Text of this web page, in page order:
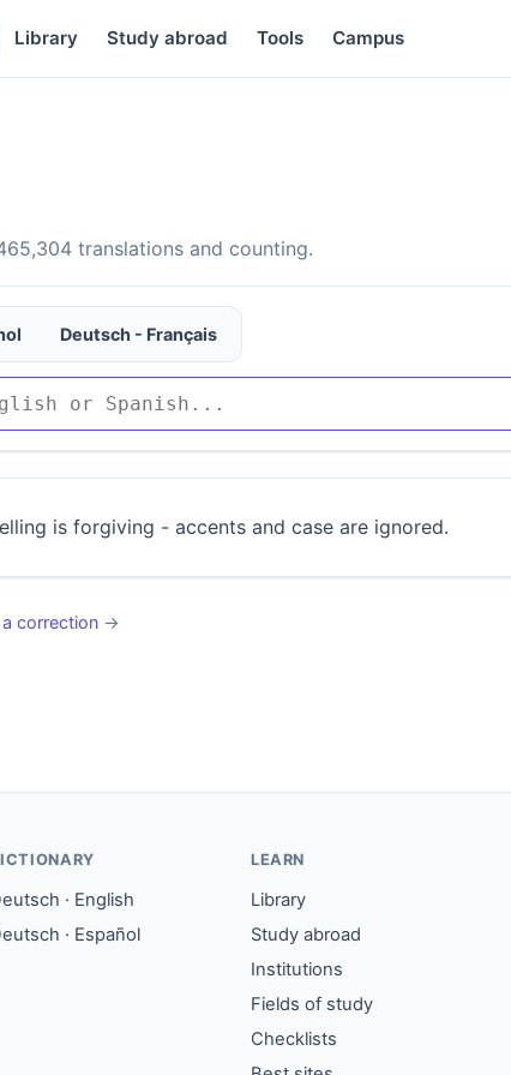
Library Study abroad Tools Campus
translations and counting.
Deutsch - Français
is forgiving - accents and case are ignored.
correction →
· English
· Español
LEARN
Library
Study abroad
Institutions
Fields of study
Checklists